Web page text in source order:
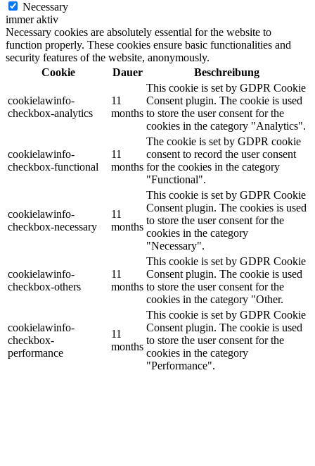
Necessary
immer aktiv
Necessary cookies are absolutely essential for the website to
function properly. These cookies ensure basic functionalities and
security features of the website, anonymously.
Cookie
Dauer Beschreibung
cookielawinfo-
checkbox-analytics
11
months
This cookie is set by GDPR Cookie
Consent plugin. The cookie is used
to store the user consent for the
cookies in the category "Analytics".
cookielawinfo-
checkbox-functional
11
months
The cookie is set by GDPR cookie
consent to record the user consent
for the cookies in the category
"Functional".
cookielawinfo-
checkbox-necessary
11
months
This cookie is set by GDPR Cookie
Consent plugin. The cookies is used
to store the user consent for the
cookies in the category
"Necessary".
cookielawinfo-
checkbox-others
11
months
This cookie is set by GDPR Cookie
Consent plugin. The cookie is used
to store the user consent for the
cookies in the category "Other.
cookielawinfo-
checkbox-
performance
11
months
This cookie is set by GDPR Cookie
Consent plugin. The cookie is used
to store the user consent for the
cookies in the category
"Performance".